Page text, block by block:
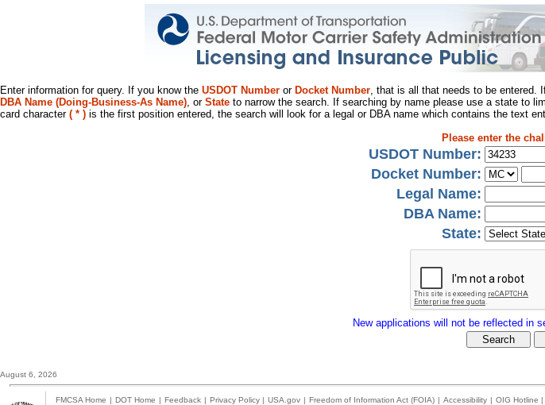
Enter information for query. If you know the USDOT Number or Docket Number, that is all that needs to be entered.
DBA Name (Doing-Business-As Name), or State to narrow the search. If searching by name please use a state to
card character ( * ) is the first position entered, the search will look for a legal or DBA name which contains the text
Please enter the
USDOT Number:
Docket Number:
Legal Name:
DBA Name:
State:
New applications will not be reflected in
August 6, 2026
FMCSA Home | DOT Home | Feedback | Privacy Policy | USA.gov | Freedom of Information Act (FOIA) | Accessibility | OIG Hotline |